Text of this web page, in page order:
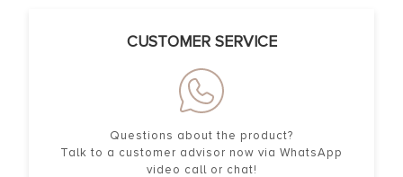
CUSTOMER SERVICE
Questions about the product?
Talk to a customer advisor now via WhatsApp
video call or chat!